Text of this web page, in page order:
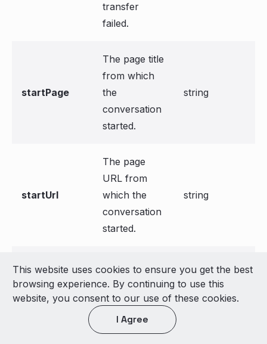
transfer
failed.
startPage
The page title
from which
the
conversation
started.
string
startUrl
The page
URL from
which the
conversation
started.
string
transcripts
Transcript
data of the
conversation.
array[Messa
ge]
List of
This website uses cookies to ensure you get the best
browsing experience. By continuing to use this
website, you consent to our use of these cookies.
I Agree